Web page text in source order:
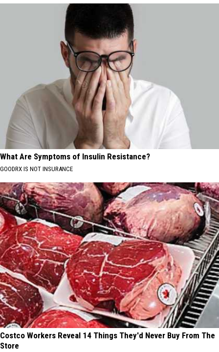
What Are Symptoms of Insulin Resistance?
GOODRX IS NOT INSURANCE
Costco Workers Reveal 14 Things They'd Never Buy From The
Store